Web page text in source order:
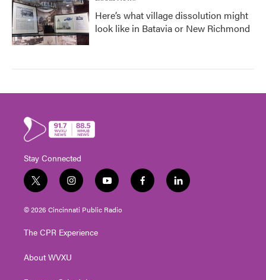
Here’s what village dissolution might
look like in Batavia or New Richmond
Stay Connected
t
w
i
t
e
i
n
s
t
g
a
y
o
u
t
f
a
l
i
© 2026 Cincinnati Public Radio
The CPR Experience
About WVXU